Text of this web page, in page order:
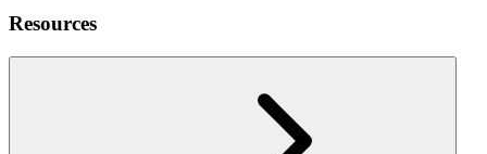
Resources